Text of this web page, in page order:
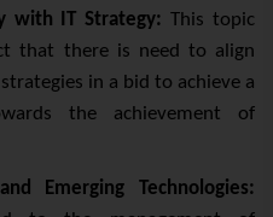
with IT Strategy: This topic
that there is need to align
in a bid to achieve a
the achievement of
Emerging Technologies: